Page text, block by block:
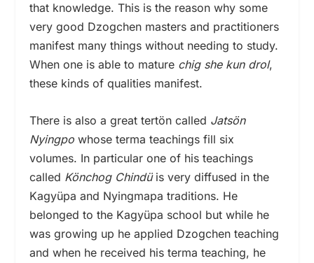
that knowledge. This is the reason why some
very good Dzogchen masters and practitioners
manifest many things without needing to study.
When one is able to mature chig she kun drol,
these kinds of qualities manifest.
There is also a great tertön called Jatsön
Nyingpo whose terma teachings fill six
volumes. In particular one of his teachings
called Könchog Chindüis very diffused in the
Kagyüpa and Nyingmapa traditions. He
belonged to the Kagyüpa school but while he
was growing up he applied Dzogchen teaching
and when he received his terma teaching, he